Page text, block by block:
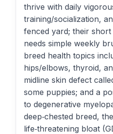
thrive with daily
training/socialization,
fenced yard; their
needs simple weekly
breed health topics
hips/elbows, thyroid,
midline skin defect
some puppies; and a
to degenerative
deep‑chested breed,
life‑threatening bloat